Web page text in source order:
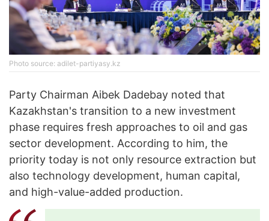
Photo source: adilet-partiyasy.kz
Party Chairman Aibek Dadebay noted that
Kazakhstan's transition to a new investment
phase requires fresh approaches to oil and gas
sector development. According to him, the
priority today is not only resource extraction but
also technology development, human capital,
and high-value-added production.